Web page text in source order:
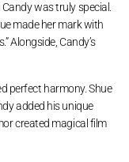
was truly special.
made her mark with
Alongside, Candy’s
perfect harmony. Shue
added his unique
created magical film